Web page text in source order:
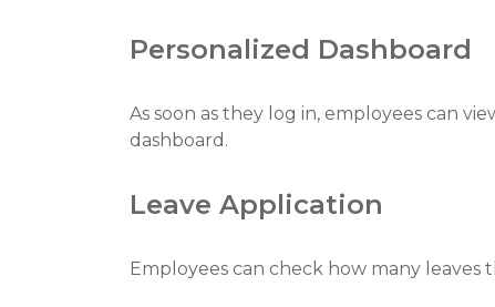
Personalized Dashboard
As soon as they log in, employees can
dashboard.
Leave Application
Employees can check how many leaves